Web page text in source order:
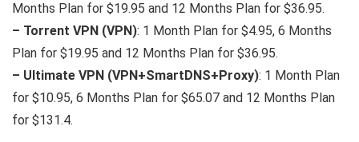
Months Plan for $19.95 and 12 Months Plan for $36.95.
– Torrent VPN (VPN): 1 Month Plan for $4.95, 6 Months
Plan for $19.95 and 12 Months Plan for $36.95.
– Ultimate VPN (VPN+SmartDNS+Proxy): 1 Month Plan
for $10.95, 6 Months Plan for $65.07 and 12 Months Plan
for $131.4.